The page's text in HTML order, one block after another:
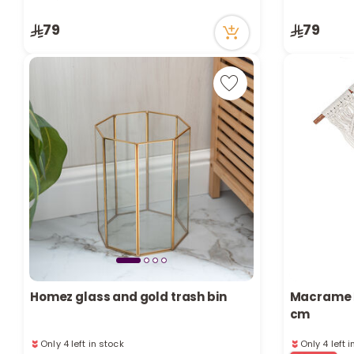
4 viewed recently
79 79
Homez glass and gold trash bin
Only 4 left in stock
Macrame
cm
Only 4 left